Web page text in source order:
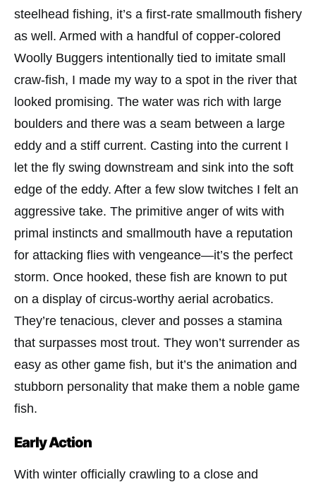
steelhead fishing, it’s a first-rate smallmouth fishery
as well. Armed with a handful of copper-colored
Woolly Buggers intentionally tied to imitate small
craw-fish, I made my way to a spot in the river that
looked promising. The water was rich with large
boulders and there was a seam between a large
eddy and a stiff current. Casting into the current I
let the fly swing downstream and sink into the soft
edge of the eddy. After a few slow twitches I felt an
aggressive take. The primitive anger of wits with
primal instincts and smallmouth have a reputation
for attacking flies with vengeance—it’s the perfect
storm. Once hooked, these fish are known to put
on a display of circus-worthy aerial acrobatics.
They’re tenacious, clever and posses a stamina
that surpasses most trout. They won’t surrender as
easy as other game fish, but it’s the animation and
stubborn personality that make them a noble game
fish.
Early Action
With winter officially crawling to a close and